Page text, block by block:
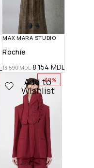
MAX MARA STUDIO
Rochie
13 590MDL 8 154 MDL
-30%
Add to
Wishlist